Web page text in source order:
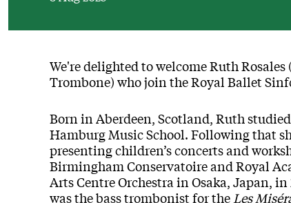
News Story
We're delighted to welcome Ruth
Trombone) who join the Royal Ballet
Born in Aberdeen, Scotland, Ruth
Hamburg Music School. Following that
presenting children’s concerts and
Birmingham Conservatoire and Royal
Arts Centre Orchestra in Osaka, Japan,
was the bass trombonist for the Les